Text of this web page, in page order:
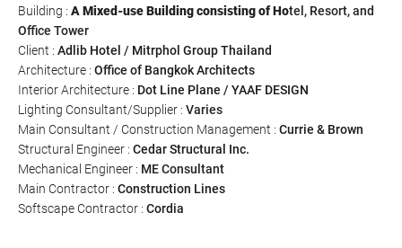
Building : A Mixed-use Building consisting of Hotel, Resort, and
Office Tower
Client : Adlib Hotel / Mitrphol Group Thailand
Architecture : Office of Bangkok Architects
Interior Architecture : Dot Line Plane / YAAF DESIGN
Lighting Consultant/Supplier : Varies
Main Consultant / Construction Management : Currie & Brown
Structural Engineer : Cedar Structural Inc.
Mechanical Engineer : ME Consultant
Main Contractor : Construction Lines
Softscape Contractor : Cordia